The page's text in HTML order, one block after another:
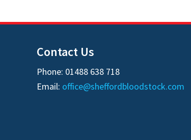
Contact Us
Phone: 01488 638 718
Email: office@sheffordbloodstock.com